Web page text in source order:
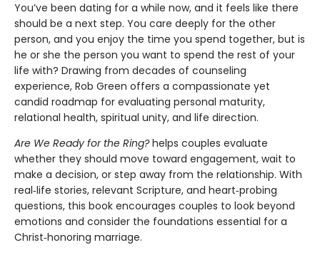
You’ve been dating for a while now, and it feels like there
should be a next step. You care deeply for the other
person, and you enjoy the time you spend together, but is
he or she the person you want to spend the rest of your
life with? Drawing from decades of counseling
experience, Rob Green offers a compassionate yet
candid roadmap for evaluating personal maturity,
relational health, spiritual unity, and life direction.
Are We Ready for the Ring?helps couples evaluate
whether they should move toward engagement, wait to
make a decision, or step away from the relationship. With
real‑life stories, relevant Scripture, and heart‑probing
questions, this book encourages couples to look beyond
emotions and consider the foundations essential for a
Christ‑honoring marriage.